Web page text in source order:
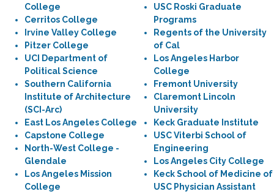
College
Cerritos College
Irvine Valley College
Pitzer College
UCI Department of
Political Science
Southern California
Institute of Architecture
(SCI-Arc)
East Los Angeles College
Capstone College
North-West College -
Glendale
Los Angeles Mission
College
USC Roski Graduate
Programs
Regents of the University
of Cal
Los Angeles Harbor
College
Fremont University
Claremont Lincoln
University
Keck Graduate Institute
USC Viterbi School of
Engineering
Los Angeles City College
Keck School of Medicine of
USC Physician Assistant